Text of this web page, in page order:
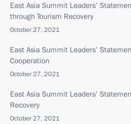
East Asia Summit Leaders’
through Tourism Recovery
October 27, 2021
East Asia Summit Leaders’
Cooperation
October 27, 2021
East Asia Summit Leaders’
Recovery
October 27, 2021